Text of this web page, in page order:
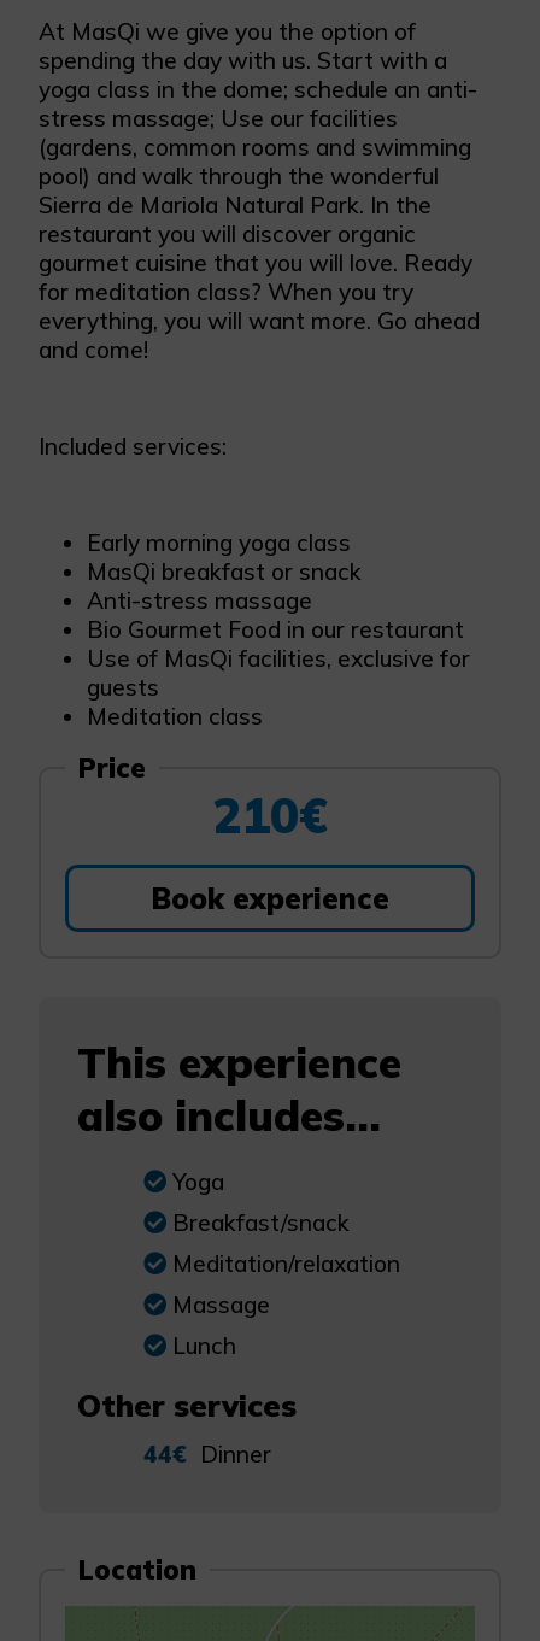
At MasQi we give you the option of
spending the day with us. Start with a
yoga class in the dome; schedule an anti-
stress massage; Use our facilities
(gardens, common rooms and swimming
pool) and walk through the wonderful
Sierra de Mariola Natural Park. In the
restaurant you will discover organic
gourmet cuisine that you will love. Ready
for meditation class? When you try
everything, you will want more. Go ahead
and come!
Included services:
Early morning yoga class
MasQi breakfast or snack
Anti-stress massage
Bio Gourmet Food in our restaurant
Use of MasQi facilities, exclusive for
guests
Meditation class
Price
210€
Book experience
This experience
also includes...
Yoga
Breakfast/snack
Meditation/relaxation
Massage
Lunch
Other services
44€ Dinner
Location